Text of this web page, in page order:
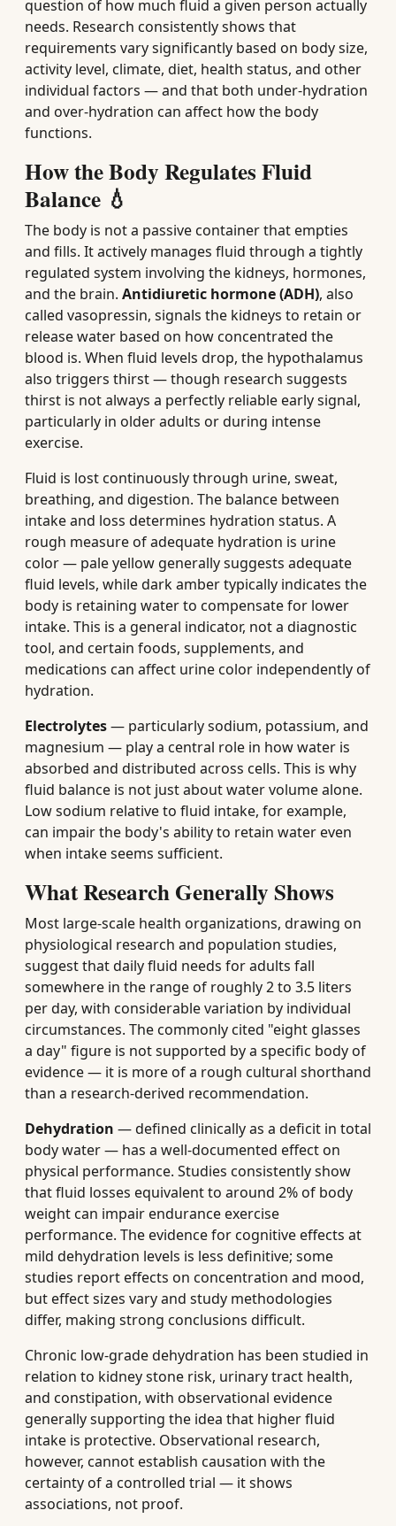
question of how much fluid a given person actually
needs. Research consistently shows that
requirements vary significantly based on body size,
activity level, climate, diet, health status, and other
individual factors — and that both under-hydration
and over-hydration can affect how the body
functions.
How the Body Regulates Fluid
Balance 💧
The body is not a passive container that empties
and fills. It actively manages fluid through a tightly
regulated system involving the kidneys, hormones,
and the brain. Antidiuretic hormone (ADH), also
called vasopressin, signals the kidneys to retain or
release water based on how concentrated the
blood is. When fluid levels drop, the hypothalamus
also triggers thirst — though research suggests
thirst is not always a perfectly reliable early signal,
particularly in older adults or during intense
exercise.
Fluid is lost continuously through urine, sweat,
breathing, and digestion. The balance between
intake and loss determines hydration status. A
rough measure of adequate hydration is urine
color — pale yellow generally suggests adequate
fluid levels, while dark amber typically indicates the
body is retaining water to compensate for lower
intake. This is a general indicator, not a diagnostic
tool, and certain foods, supplements, and
medications can affect urine color independently of
hydration.
Electrolytes— particularly sodium, potassium, and
magnesium — play a central role in how water is
absorbed and distributed across cells. This is why
fluid balance is not just about water volume alone.
Low sodium relative to fluid intake, for example,
can impair the body's ability to retain water even
when intake seems sufficient.
What Research Generally Shows
Most large-scale health organizations, drawing on
physiological research and population studies,
suggest that daily fluid needs for adults fall
somewhere in the range of roughly 2 to 3.5 liters
per day, with considerable variation by individual
circumstances. The commonly cited "eight glasses
a day" figure is not supported by a specific body of
evidence — it is more of a rough cultural shorthand
than a research-derived recommendation.
Dehydration — defined clinically as a deficit in total
body water — has a well-documented effect on
physical performance. Studies consistently show
that fluid losses equivalent to around 2% of body
weight can impair endurance exercise
performance. The evidence for cognitive effects at
mild dehydration levels is less definitive; some
studies report effects on concentration and mood,
but effect sizes vary and study methodologies
differ, making strong conclusions difficult.
Chronic low-grade dehydration has been studied in
relation to kidney stone risk, urinary tract health,
and constipation, with observational evidence
generally supporting the idea that higher fluid
intake is protective. Observational research,
however, cannot establish causation with the
certainty of a controlled trial — it shows
associations, not proof.